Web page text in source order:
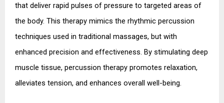
that deliver rapid pulses of pressure to targeted areas of
the body. This therapy mimics the rhythmic percussion
techniques used in traditional massages, but with
enhanced precision and effectiveness. By stimulating deep
muscle tissue, percussion therapy promotes relaxation,
alleviates tension, and enhances overall well-being.